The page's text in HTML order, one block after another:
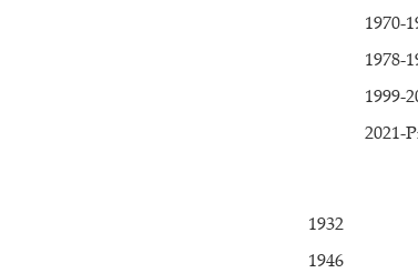
1970-
1978-
1999-
2021-
1932
1946